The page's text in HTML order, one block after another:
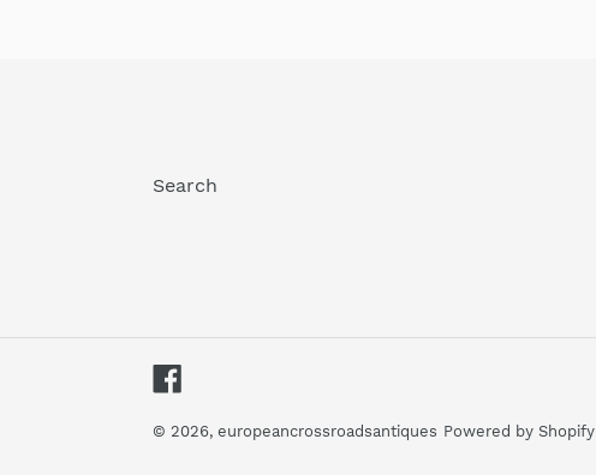
Search
© 2026, europeancrossroadsantiques Powered by Shopify